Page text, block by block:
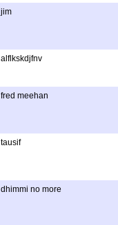
jim
alflkskdjfnv
fred meehan
tausif
dhimmi no more